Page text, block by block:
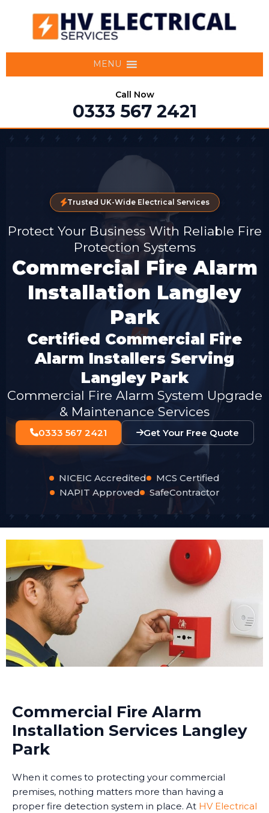
MENU
Call Now
0333 567 2421
Trusted UK-Wide Electrical Services
Protect Your Business With Reliable Fire
Protection Systems
Commercial Fire Alarm
Installation Langley
Park
Certified Commercial Fire
Alarm Installers Serving
Langley Park
Commercial Fire Alarm System Upgrade
& Maintenance Services
0333 567 2421 Get Your Free Quote
NICEIC Accredited
MCS Certified
NAPIT Approved
SafeContractor
Commercial Fire Alarm
Installation Services Langley
Park
When it comes to protecting your commercial
premises, nothing matters more than having a
proper fire detection system in place. At HV Electrical